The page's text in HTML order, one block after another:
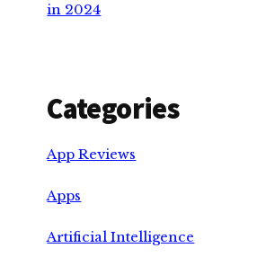
in 2024
Categories
App Reviews
Apps
Artificial Intelligence